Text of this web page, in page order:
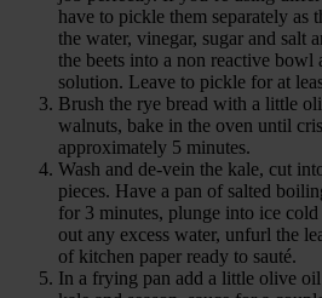
have to pickle them separately
the water, vinegar, sugar and salt
the beets into a non reactive
solution. Leave to pickle for at
Brush the rye bread with a little
walnuts, bake in the oven until
approximately 5 minutes.
Wash and de-vein the kale, cut
pieces. Have a pan of salted
for 3 minutes, plunge into ice
out any excess water, unfurl the
of kitchen paper ready to sauté.
In a frying pan add a little olive